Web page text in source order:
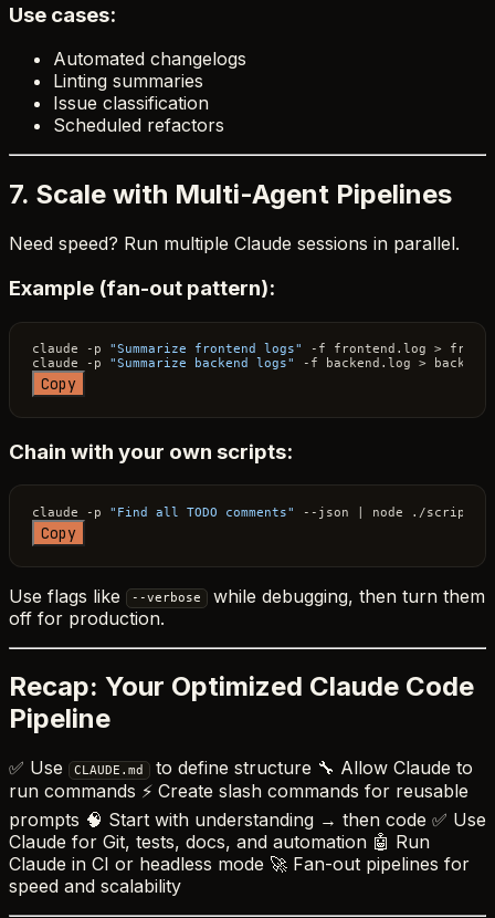
Use cases:
Automated changelogs
Linting summaries
Issue classification
Scheduled refactors
7. Scale with Multi-Agent Pipelines
Need speed? Run multiple Claude sessions in parallel.
Example (fan-out pattern):
claude -p "Summarize frontend logs"
-f frontend.log >
claude -p "Summarize backend logs"
Copy
Chain with your own scripts:
claude -p "Find all TODO comments"
Copy
Use flags like --verbose while debugging, then turn them
off for production.
Recap: Your Optimized Claude Code
Pipeline
✅ Use CLAUDE.md
to define structure 🔧 Allow Claude to
run commands ⚡ Create slash commands for reusable
prompts 🧠 Start with understanding → then code ✅ Use
Claude for Git, tests, docs, and automation 🤖 Run
Claude in CI or headless mode 🚀 Fan-out pipelines for
speed and scalability